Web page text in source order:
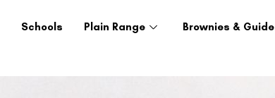
Schools Plain Range Brownies & Guide